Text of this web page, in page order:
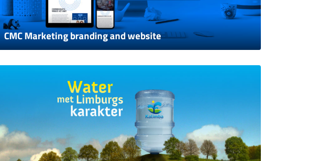
CMC Marketing branding and website